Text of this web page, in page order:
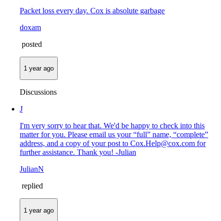
Packet loss every day. Cox is absolute garbage
doxam
posted
1 year ago
Discussions
J
I'm very sorry to hear that. We'd be happy to check into this
matter for you. Please email us your “full” name, “complete”
address, and a copy of your post to Cox.Help@cox.com for
further assistance. Thank you! -Julian
JulianN
replied
1 year ago